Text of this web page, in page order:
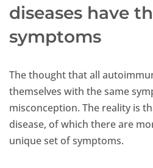
diseases have
symptoms
The thought that all
themselves with the same
misconception. The reality is
disease, of which there are
unique set of symptoms.